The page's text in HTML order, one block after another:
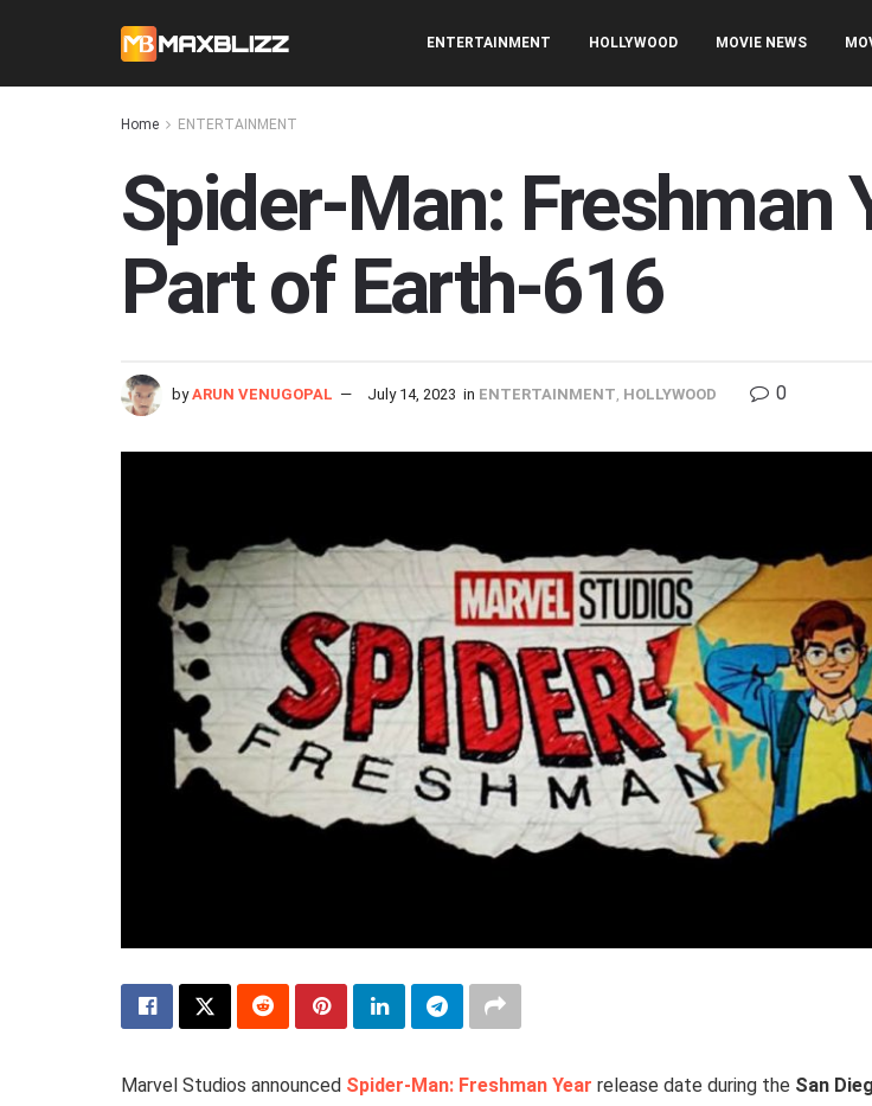
ENTERTAINMENT HOLLYWOOD MOVIE NEWS
Home ENTERTAINMENT
Spider-Man: Freshman
Part of Earth-616
by ARUN VENUGOPAL July 14, 2023 in ENTERTAINMENT HOLLYWOOD 0
Marvel Studios announced Spider-Man: Freshman Year release date during the San